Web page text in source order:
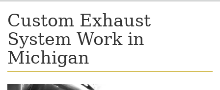
Custom Exhaust
System Work in
Michigan